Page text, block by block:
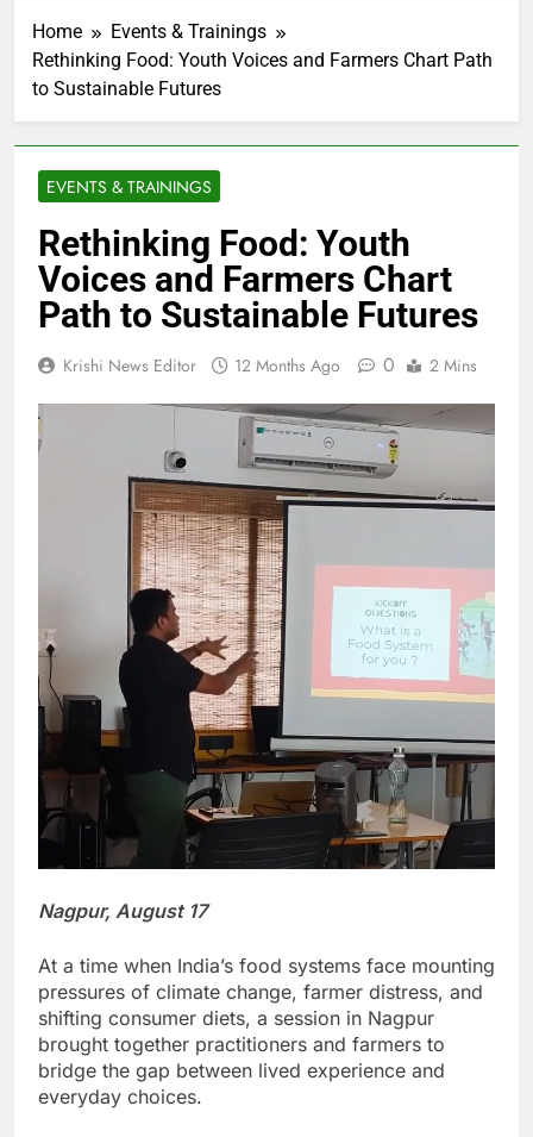
Home
Events & Trainings
Rethinking Food: Youth Voices and Farmers Chart Path
to Sustainable Futures
EVENTS & TRAININGS
Rethinking Food: Youth
Voices and Farmers Chart
Path to Sustainable Futures
Krishi News Editor 12 Months Ago 0 2 Mins
Nagpur, August 17
At a time when India’s food systems face mounting
pressures of climate change, farmer distress, and
shifting consumer diets, a session in Nagpur
brought together practitioners and farmers to
bridge the gap between lived experience and
everyday choices.